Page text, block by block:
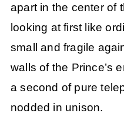
apart in the center of
looking at first like
small and fragile
walls of the Prince’s
a second of pure
nodded in unison.